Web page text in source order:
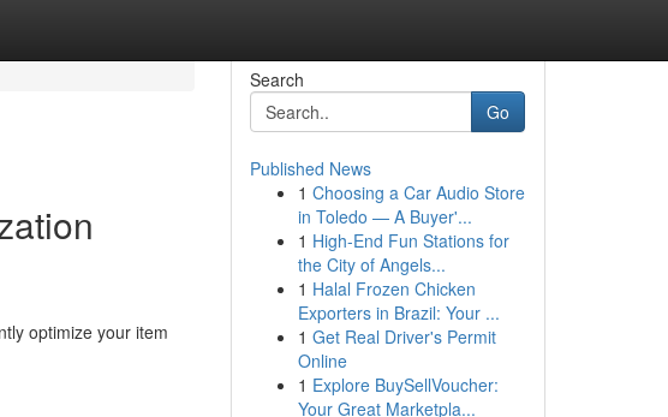
optimize your item
Search
Go
Published News
1 Choosing a Car Audio Store
in Toledo — A Buyer'...
1 High-End Fun Stations for
the City of Angels...
1 Halal Frozen Chicken
Exporters in Brazil: Your ...
1 Get Real Driver's Permit
Online
1 Explore BuySellVoucher:
Your Great Marketpla...